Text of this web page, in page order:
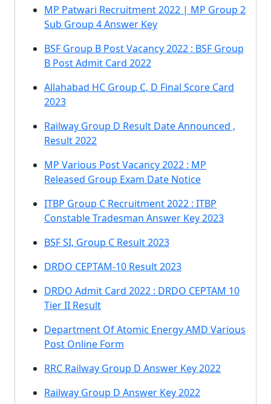
MP Patwari Recruitment 2022 | MP Group 2
Sub Group 4 Answer Key
BSF Group B Post Vacancy 2022 : BSF Group
B Post Admit Card 2022
Allahabad HC Group C, D Final Score Card
2023
Railway Group D Result Date Announced ,
Result 2022
MP Various Post Vacancy 2022 : MP
Released Group Exam Date Notice
ITBP Group C Recruitment 2022 : ITBP
Constable Tradesman Answer Key 2023
BSF SI, Group C Result 2023
DRDO CEPTAM-10 Result 2023
DRDO Admit Card 2022 : DRDO CEPTAM 10
Tier II Result
Department Of Atomic Energy AMD Various
Post Online Form
RRC Railway Group D Answer Key 2022
Railway Group D Answer Key 2022